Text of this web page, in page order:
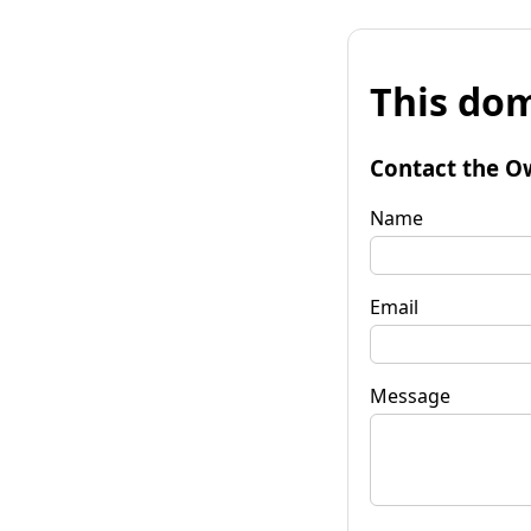
This
Contact the
Name
Email
Message